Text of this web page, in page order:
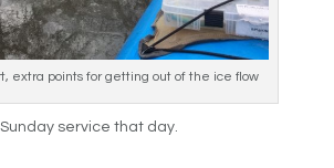
extra points for getting out of the ice flow
service that day.